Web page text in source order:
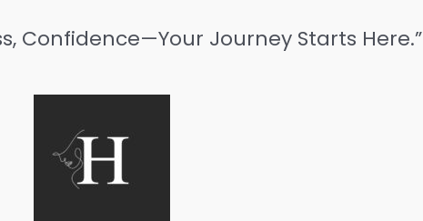
Confidence—Your Journey Starts Here.”